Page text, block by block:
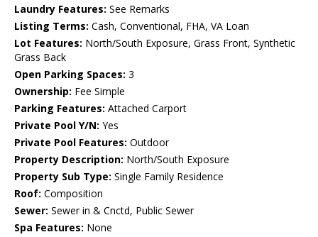
Laundry Features: See Remarks
Listing Terms: Cash, Conventional, FHA, VA Loan
Lot Features: North/South Exposure, Grass Front, Synthetic
Grass Back
Open Parking Spaces: 3
Ownership: Fee Simple
Parking Features: Attached Carport
Private Pool Y/N: Yes
Private Pool Features: Outdoor
Property Description: North/South Exposure
Property Sub Type: Single Family Residence
Roof: Composition
Sewer: Sewer in & Cnctd, Public Sewer
Spa Features: None